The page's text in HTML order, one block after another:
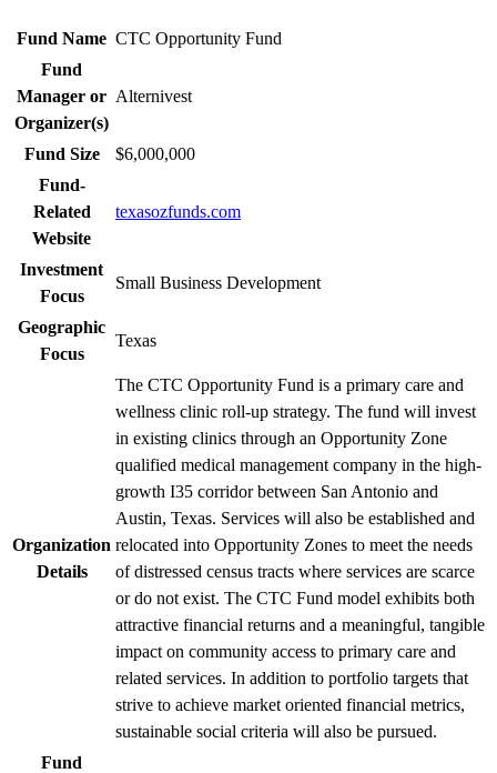
Fund Name CTC Opportunity Fund
Fund
Manager or
Organizer(s)
Alternivest
Fund Size
$6,000,000
Fund-
Related
Website
texasozfunds.com
Investment
Focus
Small Business Development
Geographic
Focus
Texas
Organization
Details
The CTC Opportunity Fund is a primary care and
wellness clinic roll-up strategy. The fund will invest
in existing clinics through an Opportunity Zone
qualified medical management company in the high-
growth I35 corridor between San Antonio and
Austin, Texas. Services will also be established and
relocated into Opportunity Zones to meet the needs
of distressed census tracts where services are scarce
or do not exist. The CTC Fund model exhibits both
attractive financial returns and a meaningful, tangible
impact on community access to primary care and
related services. In addition to portfolio targets that
strive to achieve market oriented financial metrics,
sustainable social criteria will also be pursued.
Fund